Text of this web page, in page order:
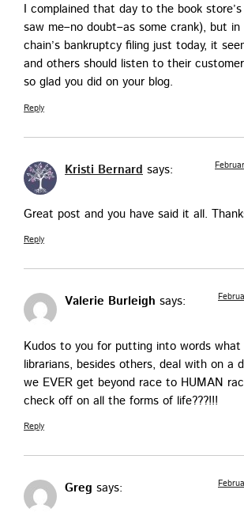
I com­plained that day to the book
saw me–no doubt–as some crank), but
chain’s bank­rupt­cy fil­ing just today, it
and oth­ers should lis­ten to their
so glad you did on your blog.
Reply
Kristi Bernard says:
Great post and you have said it all.
Reply
Valerie Burleigh says:
Kudos to you for putting into words
librar­i­ans, besides oth­ers, deal with on a
we EVER get beyond race to HUMAN
check off on all the forms of life???!!!
Reply
Greg says: